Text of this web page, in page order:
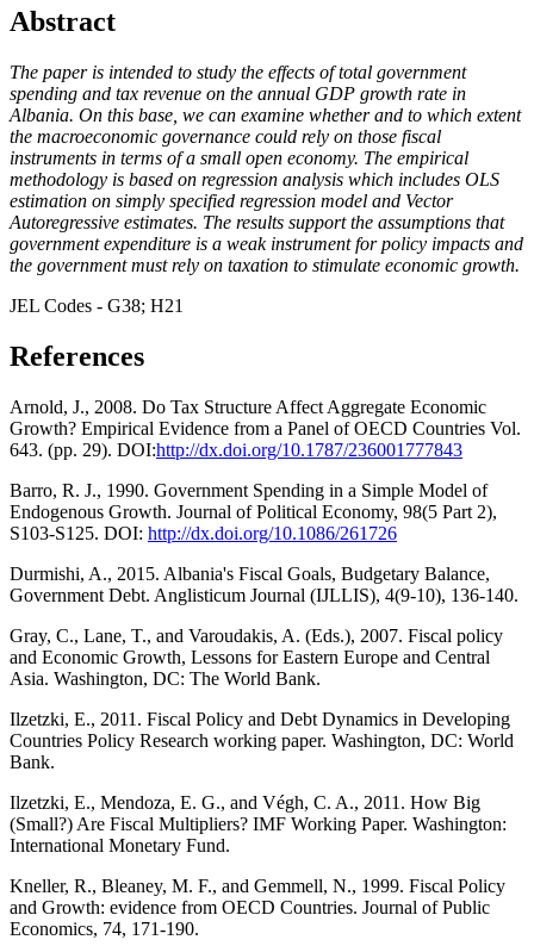
Abstract
The paper is intended to study the effects of total government
spending and tax revenue on the annual GDP growth rate in
Albania. On this base, we can examine whether and to which extent
the macroeconomic governance could rely on those fiscal
instruments in terms of a small open economy. The empirical
methodology is based on regression analysis which includes OLS
estimation on simply specified regression model and Vector
Autoregressive estimates. The results support the assumptions that
government expenditure is a weak instrument for policy impacts and
the government must rely on taxation to stimulate economic growth.
JEL Codes - G38; H21
References
Arnold, J., 2008. Do Tax Structure Affect Aggregate Economic
Growth? Empirical Evidence from a Panel of OECD Countries Vol.
643. (pp. 29). DOI:http://dx.doi.org/10.1787/236001777843
Barro, R. J., 1990. Government Spending in a Simple Model of
Endogenous Growth. Journal of Political Economy, 98(5 Part 2),
S103-S125. DOI: http://dx.doi.org/10.1086/261726
Durmishi, A., 2015. Albania's Fiscal Goals, Budgetary Balance,
Government Debt. Anglisticum Journal (IJLLIS), 4(9-10), 136-140.
Gray, C., Lane, T., and Varoudakis, A. (Eds.), 2007. Fiscal policy
and Economic Growth, Lessons for Eastern Europe and Central
Asia. Washington, DC: The World Bank.
Ilzetzki, E., 2011. Fiscal Policy and Debt Dynamics in Developing
Countries Policy Research working paper. Washington, DC: World
Bank.
Ilzetzki, E., Mendoza, E. G., and Végh, C. A., 2011. How Big
(Small?) Are Fiscal Multipliers? IMF Working Paper. Washington:
International Monetary Fund.
Kneller, R., Bleaney, M. F., and Gemmell, N., 1999. Fiscal Policy
and Growth: evidence from OECD Countries. Journal of Public
Economics, 74, 171-190.